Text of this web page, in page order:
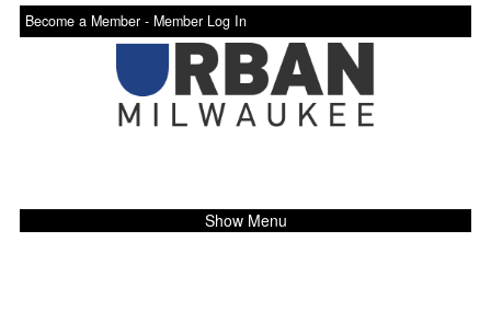
Become a Member - Member Log In
Show Menu